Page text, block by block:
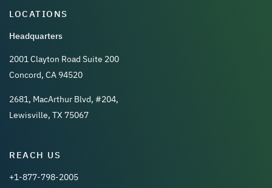
LOCATIONS
Headquarters
2001 Clayton Road Suite 200
Concord, CA 94520
2681, MacArthur Blvd, #204,
Lewisville, TX 75067
REACH US
+1-877-798-2005